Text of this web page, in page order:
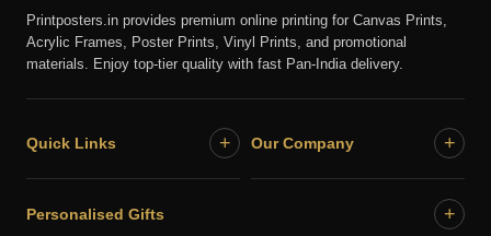
Printposters.in provides premium online printing for Canvas Prints,
Acrylic Frames, Poster Prints, Vinyl Prints, and promotional
materials. Enjoy top-tier quality with fast Pan-India delivery.
Quick Links + Our Company +
Personalised Gifts +